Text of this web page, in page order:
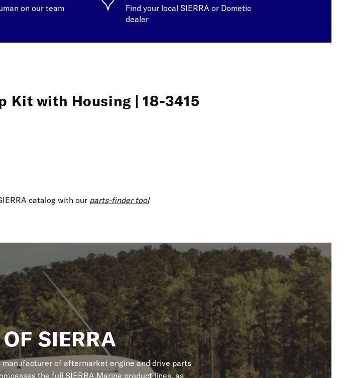
on our team
Find your local SIERRA or Dometic
dealer
Kit with Housing | 18-3415
catalog with our parts-finder tool
SIERRA
of aftermarket engine and drive parts
the full SIERRA Marine product lines, as